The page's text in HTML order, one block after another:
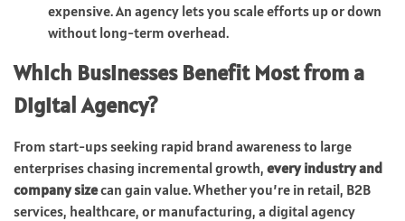
expensive. An agency lets you scale efforts up or down
without long-term overhead.
Which Businesses Benefit Most from a
Digital Agency?
From start-ups seeking rapid brand awareness to large
enterprises chasing incremental growth, every industry and
company sizecan gain value. Whether you’re in retail, B2B
services, healthcare, or manufacturing, a digital agency